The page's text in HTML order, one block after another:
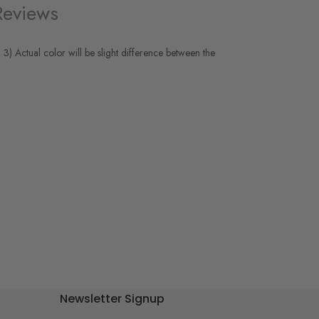
Actual color will be slight difference between the
Newsletter Signup